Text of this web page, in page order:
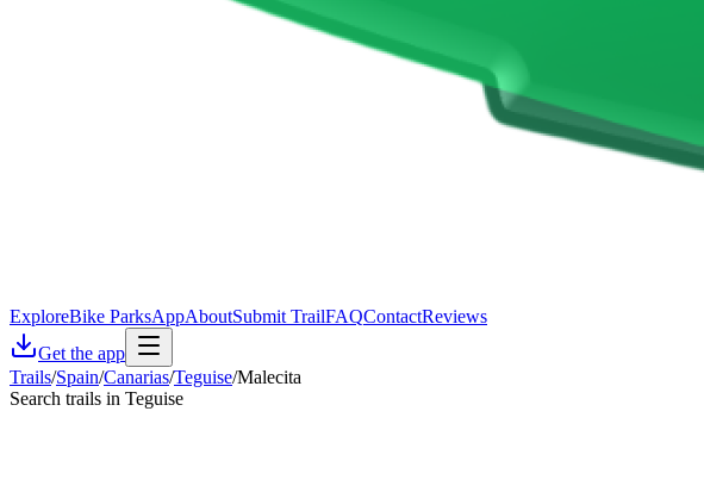
ExploreBike ParksAppAboutSubmit TrailFAQContactReviews
Get the app
Trails/Spain/Canarias/Teguise/Malecita
Search trails in Teguise